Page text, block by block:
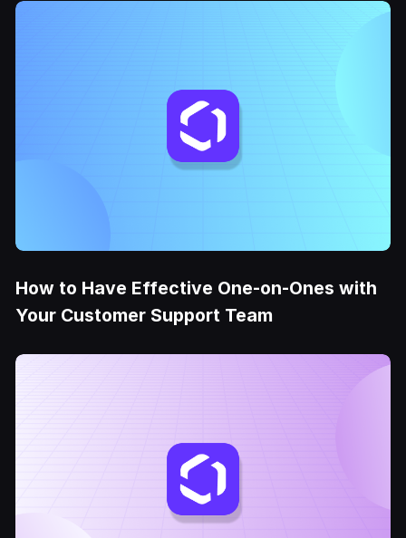
How to Have Effective One-on-Ones with
Your Customer Support Team